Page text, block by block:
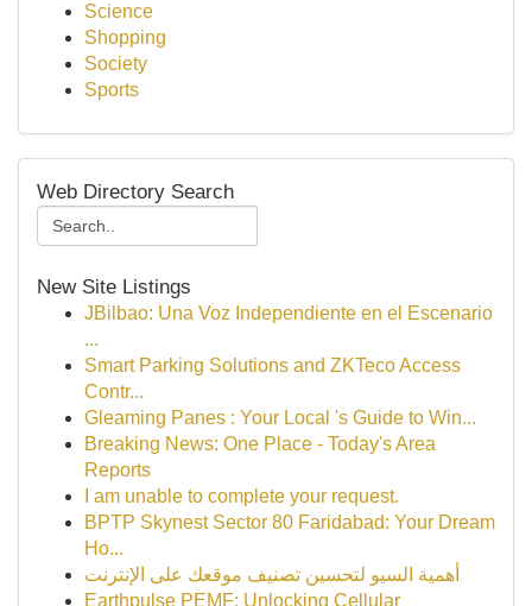
Science
Shopping
Society
Sports
Web Directory Search
New Site Listings
JBilbao: Una Voz Independiente en el Escenario
...
Smart Parking Solutions and ZKTeco Access
Contr...
Gleaming Panes : Your Local 's Guide to Win...
Breaking News: One Place - Today's Area
Reports
I am unable to complete your request.
BPTP Skynest Sector 80 Faridabad: Your Dream
Ho...
أهمية السيو لتحسين تصنيف موقعك على الإنترنت
Earthpulse PEMF: Unlocking Cellular